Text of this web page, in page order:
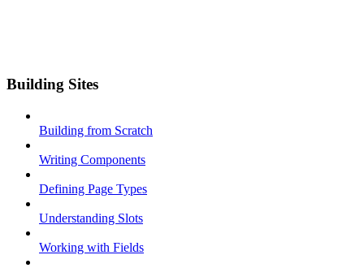
Building Sites
Building from Scratch
Writing Components
Defining Page Types
Understanding Slots
Working with Fields